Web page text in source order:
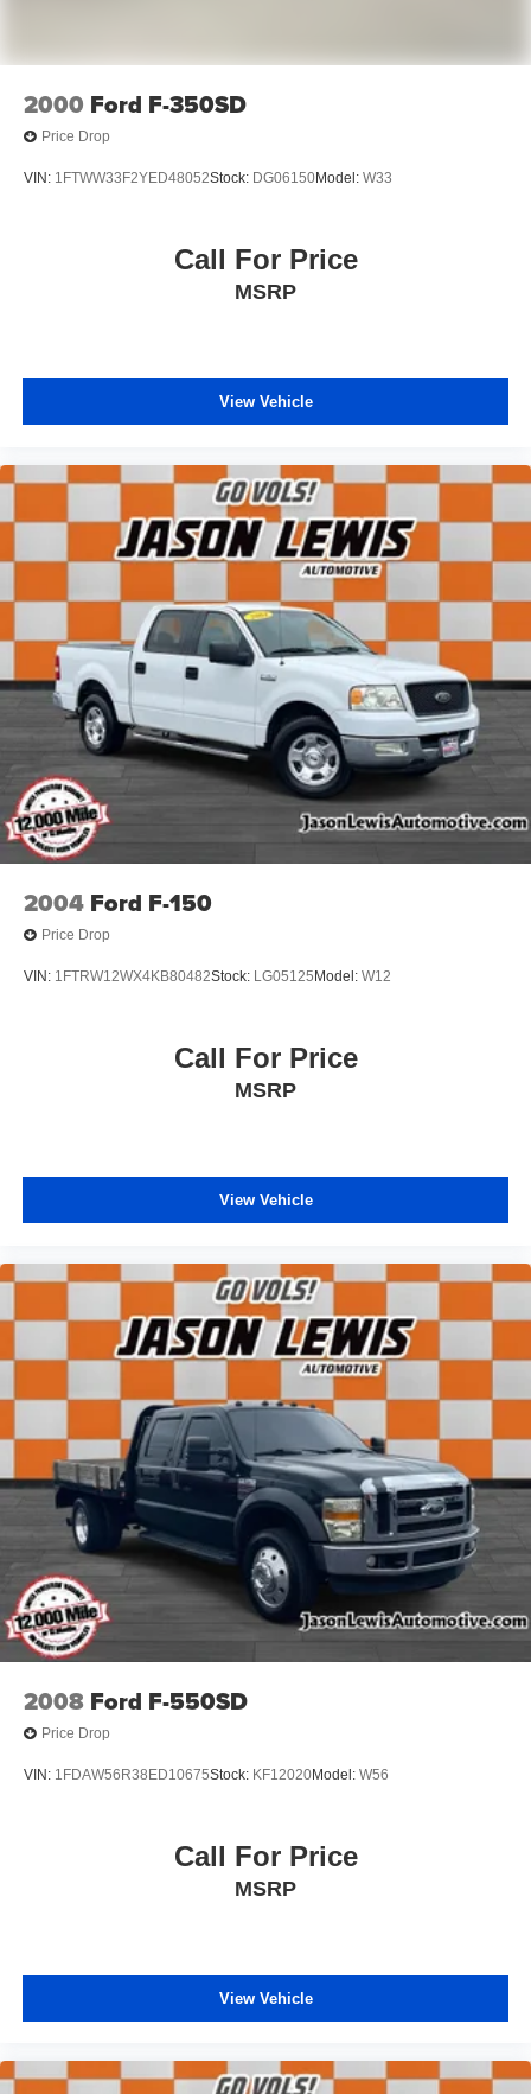
Black Exterior Truck Badging
Chrome Grille Surround
Matte Black Mesh Grille w/Chrome
Turn signal indicator mirrors
Compass
Door Sill Scuff Pads
For Details, Visit DriveUconnect.com
For More Info, Call 800-643-2112
Global Telematics Box Module (TBM)
Glove Box
Integrated Voice Command w/Bluetooth®
Map/Courtesy Lamp
Outside temperature display
Overhead Console
Rear Dome Lamp
Temperature & Compass Gauge
Manual Adjust 4-Way Driver Seat
Manual Adjust 4-Way Front Passenger Seat
Passenger door bin
Trailer Light Check
Bright Wheel Skins
Center Hub
Wheels: 17" x 6.0" Steel Chrome Clad
Wheels: 18" x 8.0" Steel
Variably intermittent wipers
4.44 Axle Ratio
Local Trade
Fully Detailed
BACK UP CAMERA
2000 Ford F-350SD
Price Drop
VIN: 1FTWW33F2YED48052Stock: DG06150Model: W33
Call For Price
MSRP
View Vehicle
2004 Ford F-150
Price Drop
VIN: 1FTRW12WX4KB80482Stock: LG05125 Model: W12
Call For Price
MSRP
View Vehicle
2008 Ford F-550SD
Price Drop
VIN: 1FDAW56R38ED10675Stock: KF12020Model: W56
Call For Price
MSRP
View Vehicle